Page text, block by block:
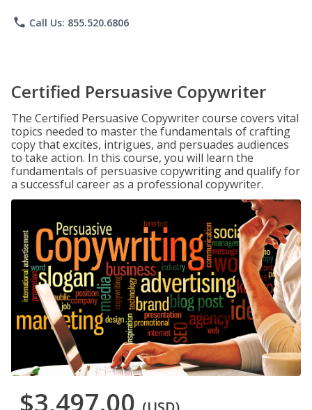
phone Call Us: 855.520.6806
Certified Persuasive Copywriter
The Certified Persuasive Copywriter course covers vital
topics needed to master the fundamentals of crafting
copy that excites, intrigues, and persuades audiences
to take action. In this course, you will learn the
fundamentals of persuasive copywriting and qualify for
a successful career as a professional copywriter.
$3,497.00